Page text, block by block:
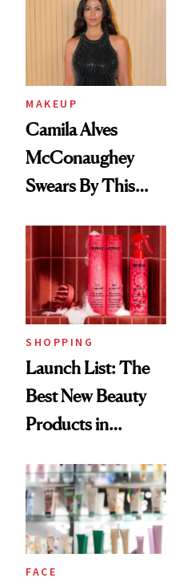
MAKEUP
Camila Alves
McConaughey
Swears By This
Ritual That's
Trending Big Right
Now
SHOPPING
Launch List: The
Best New Beauty
Products in
Urban Decay's
Ghosting Spray to
amika's Protector
Treatment
FACE